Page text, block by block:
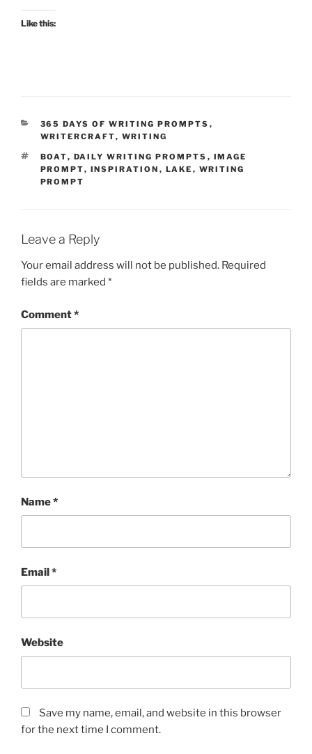
Like this:
CATEGORIES
365 DAYS OF WRITING PROMPTS ,
WRITERCRAFT, WRITING
TAGS
BOAT, DAILY WRITING PROMPTS , IMAGE
PROMPT, INSPIRATION , LAKE , WRITING
PROMPT
Leave a Reply
Your email address will not be published. Required
fields are marked *
Comment*
Name*
Email*
Website
Save my name, email, and website in this browser
for the next time I comment.